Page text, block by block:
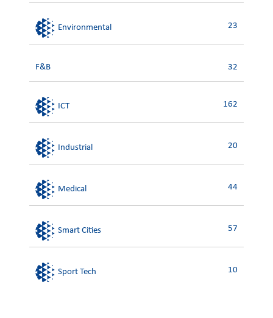
Environmental 23
F&B 32
ICT 162
Industrial 20
Medical 44
Smart Cities 57
Sport Tech 10